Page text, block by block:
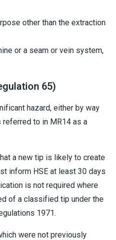
other than the extraction
or a seam or vein system,
65)
hazard, either by way
to in MR14 as a
a new tip is likely to create
inform HSE at least 30 days
is not required where
of a classified tip under the
1971.
were not previously